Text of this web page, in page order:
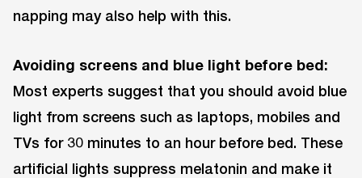
napping may also help with this.
Avoiding screens and blue light before bed:
Most experts suggest that you should avoid blue
light from screens such as laptops, mobiles and
TVs for 30 minutes to an hour before bed. These
artificial lights suppress melatonin and make it